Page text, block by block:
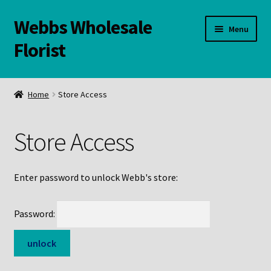
Skip
to
navigation
Skip
to
content
Webbs Wholesale
Florist
Menu
WELCOME
Links and Resources
Online Store
Home Store Access
Store Access
Enter password to unlock Webb's store:
Password: